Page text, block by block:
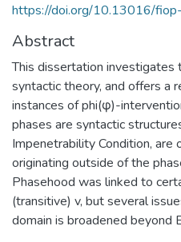
https://doi.org/10.13016/
Abstract
This dissertation investigates
syntactic theory, and offers a
instances of phi(φ)-
phases are syntactic
Impenetrability Condition, are
originating outside of the
Phasehood was linked to
(transitive) v, but several
domain is broadened beyond